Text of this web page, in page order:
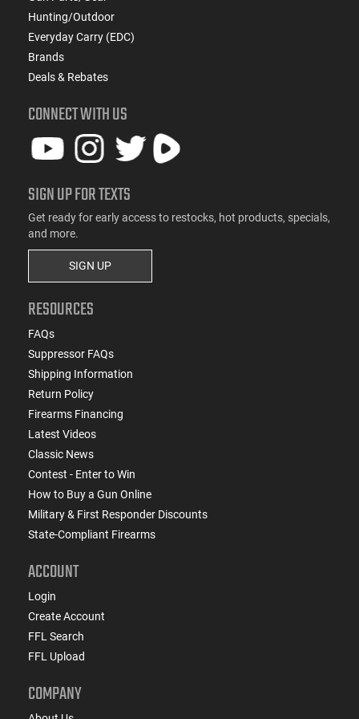
Hunting/Outdoor
Everyday Carry (EDC)
Brands
Deals & Rebates
CONNECT WITH US
SIGN UP FOR TEXTS
Get ready for early access to restocks, hot products, specials,
and more.
SIGN UP
RESOURCES
FAQs
Suppressor FAQs
Shipping Information
Return Policy
Firearms Financing
Latest Videos
Classic News
Contest - Enter to Win
How to Buy a Gun Online
Military & First Responder Discounts
State-Compliant Firearms
ACCOUNT
Login
Create Account
FFL Search
FFL Upload
COMPANY